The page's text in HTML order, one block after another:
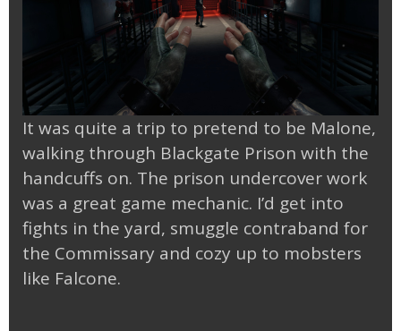
It was quite a trip to pretend to be Malone,
walking through Blackgate Prison with the
handcuffs on. The prison undercover work
was a great game mechanic. I’d get into
fights in the yard, smuggle contraband for
the Commissary and cozy up to mobsters
like Falcone.